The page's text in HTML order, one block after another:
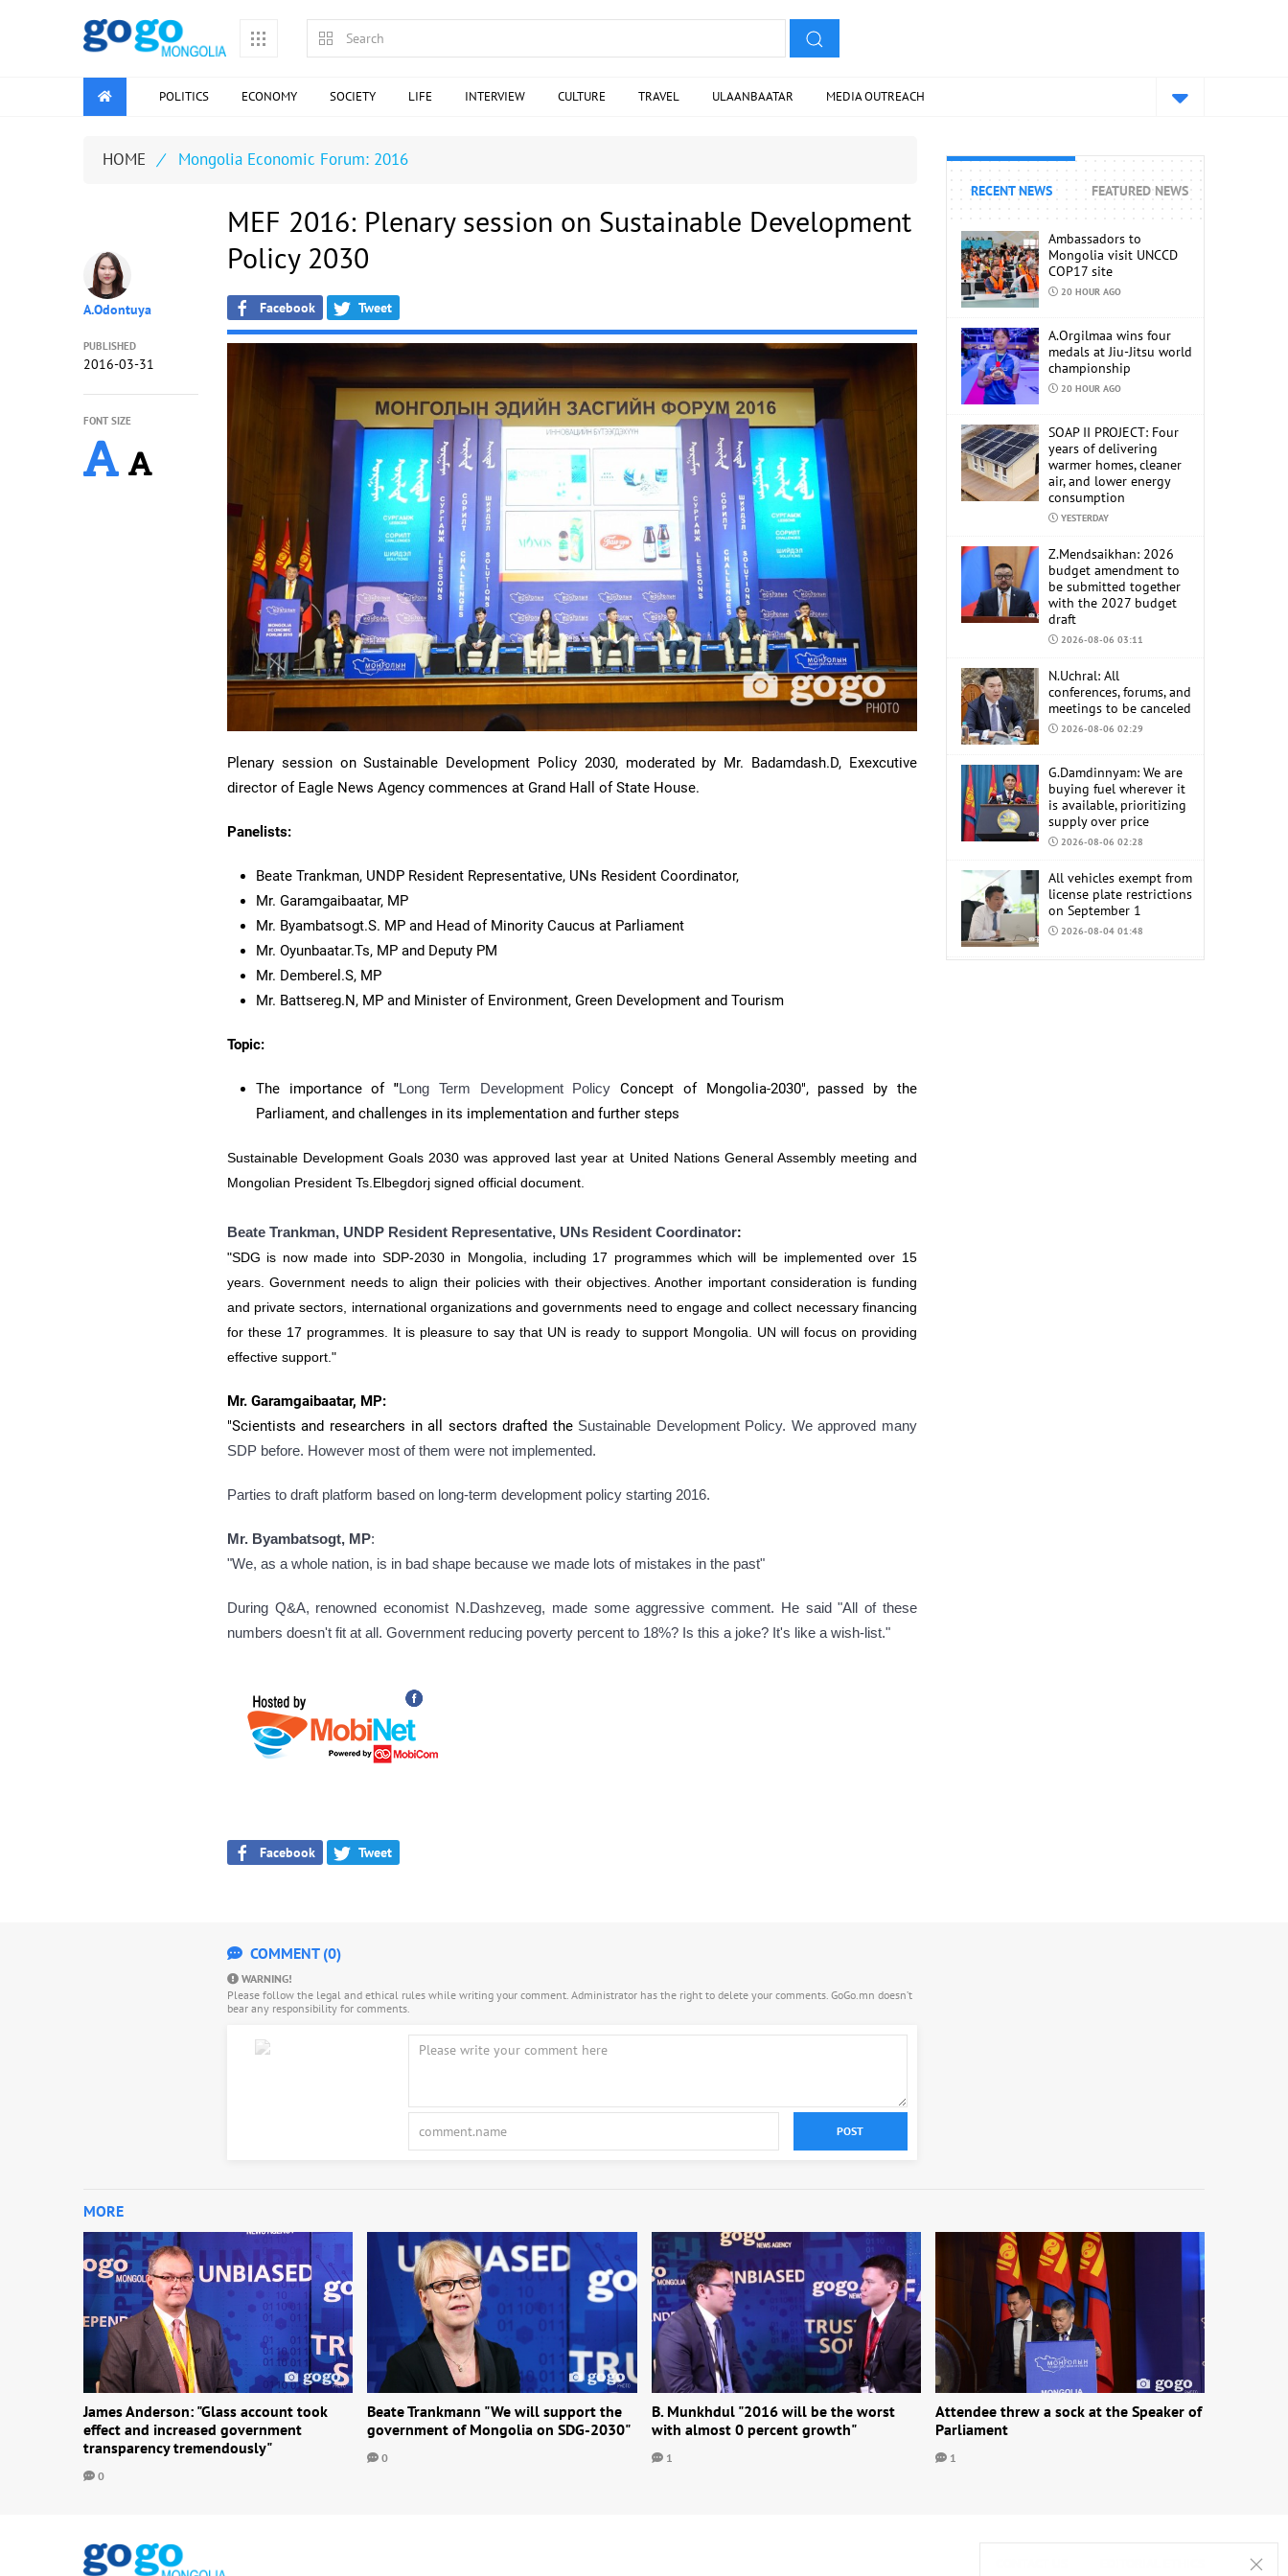
POLITICS ECONOMY SOCIETY LIFE INTERVIEW CULTURE TRAVEL ULAANBAATAR MEDIA OUTREACH
HOME / Мongolia Economic Forum: 2016
MEF 2016: Plenary session on Sustainable Development
Policy 2030
Facebook Tweet
Plenary session on Sustainable Development Policy 2030, moderated by Mr. Badamdash.D, Exexcutive
director of Eagle News Agency commences at Grand Hall of State House.
Panelists:
​Beate Trankman, UNDP Resident Representative, UNs Resident Coordinator,
Mr. Garamgaibaatar, MP
Mr. Byambatsogt.S. MP and Head of Minority Caucus at Parliament
Mr. Oyunbaatar.Ts, MP and Deputy PM
Mr. Demberel.S, MP
Mr. Battsereg.N, MP and Minister of Environment, Green Development and Tourism
Topic:
The importance of"Long Term Development PolicyConcept of Mongolia-2030", passed by the
Parliament, and challenges in its implementation and further steps
Sustainable Development Goals 2030 was approved last year at United Nations General Assembly meeting and
Mongolian President Ts.Elbegdorj signed official document.
Beate Trankman, UNDP Resident Representative, UNs Resident Coordinator:
"SDG is now made into SDP-2030 in Mongolia, including 17 programmes which will be implemented over 15
years. Government needs to align their policies with their objectives. Another important consideration is funding
and private sectors, international organizations and governments need to engage and collect necessary financing
for these 17 programmes. It is pleasure to say that UN is ready to support Mongolia. UN will focus on providing
effective support."
Mr. Garamgaibaatar, MP:
"Scientists and researchers in all sectors drafted the Sustainable Development Policy. We approved many
SDP before. However most of them were not implemented.
Parties to draft platform based on long-term development policy starting 2016.
Mr. Byambatsogt, MP:
"We, as a whole nation, is in bad shape because we made lots of mistakes in the past"
During Q&A, renowned economist N.Dashzeveg, made some aggressive comment. He said "All of these
numbers doesn't fit at all. Government reducing poverty percent to 18%? Is this a joke? It's like a wish-list."
Facebook Tweet
A.Odontuya
PUBLISHED
2016-03-31
FONT SIZE
RECENT NEWS FEATURED NEWS
Ambassadors to
Mongolia visit UNCCD
COP17 site
20 HOUR AGO
A.Orgilmaa wins four
medals at Jiu-Jitsu world
championship
20 HOUR AGO
SOAP II PROJECT: Four
years of delivering
warmer homes, cleaner
air, and lower energy
consumption
YESTERDAY
Z.Mendsaikhan: 2026
budget amendment to
be submitted together
with the 2027 budget
draft
2026-08-06 03:11
N.Uchral: All
conferences, forums, and
meetings to be canceled
2026-08-06 02:29
G.Damdinnyam: We are
buying fuel wherever it
is available, prioritizing
supply over price
2026-08-06 02:28
All vehicles exempt from
license plate restrictions
on September 1
2026-08-04 01:48
COMMENT (0)
WARNING!
Please follow the legal and ethical rules while writing your comment. Administrator has the right to delete your comments. GoGo.mn doesn’t
bear any responsibility for comments.
POST
MORE
James Anderson: "Glass account took
effect and increased government
transparency tremendously"
0
Beate Trankmann "We will support the
government of Mongolia on SDG-2030"
0
B. Munkhdul "2016 will be the worst
with almost 0 percent growth"
1
Attendee threw a sock at the Speaker of
Parliament
1